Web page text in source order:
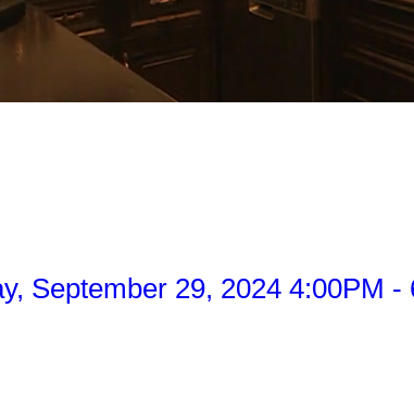
September 29, 2024 4:00PM -